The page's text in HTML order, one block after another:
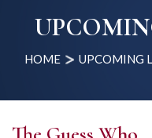
HOME UPCOMING